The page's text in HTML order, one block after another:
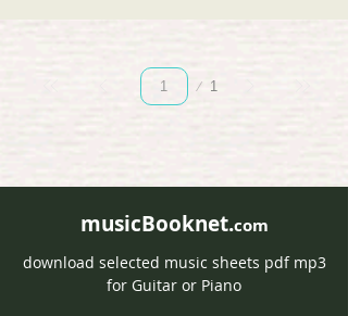
1
Page
musicBooknet.com
download selected music sheets pdf mp3
for Guitar or Piano